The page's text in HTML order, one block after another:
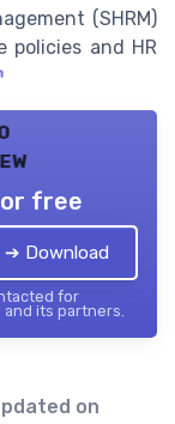
(SHRM)
policies and HR
free
➔ Download
for
and its partners.
on